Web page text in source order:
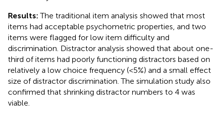
Results:The traditional item analysis showed that most
items had acceptable psychometric properties, and two
items were flagged for low item difficulty and
discrimination. Distractor analysis showed that about one-
third of items had poorly functioning distractors based on
relatively a low choice frequency (<5%) and a small effect
size of distractor discrimination. The simulation study also
confirmed that shrinking distractor numbers to 4 was
viable.